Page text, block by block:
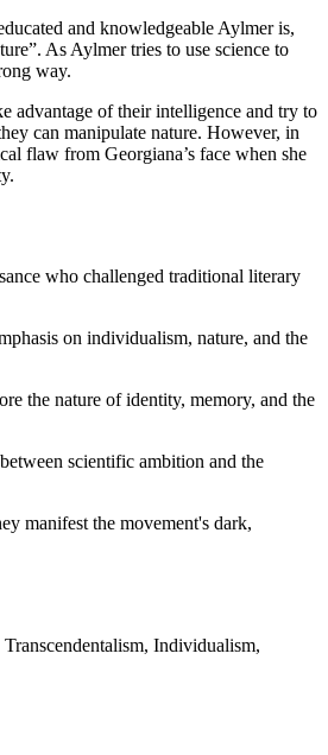
and knowledgeable Aylmer is,
As Aylmer tries to use science to
way.
advantage of their intelligence and try to
can manipulate nature. However, in
flaw from Georgiana’s face when she
who challenged traditional literary
on individualism, nature, and the
the nature of identity, memory, and the
scientific ambition and the
manifest the movement's dark,
Individualism,